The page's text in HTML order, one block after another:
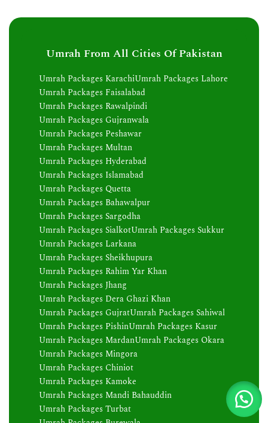
Umrah From All Cities Of Pakistan
Umrah Packages KarachiUmrah Packages Lahore
Umrah Packages Faisalabad
Umrah Packages Rawalpindi
Umrah Packages Gujranwala
Umrah Packages Peshawar
Umrah Packages Multan
Umrah Packages Hyderabad
Umrah Packages Islamabad
Umrah Packages Quetta
Umrah Packages Bahawalpur
Umrah Packages Sargodha
Umrah Packages SialkotUmrah Packages Sukkur
Umrah Packages Larkana
Umrah Packages Sheikhupura
Umrah Packages Rahim Yar Khan
Umrah Packages Jhang
Umrah Packages Dera Ghazi Khan
Umrah Packages GujratUmrah Packages Sahiwal
Umrah Packages PishinUmrah Packages Kasur
Umrah Packages MardanUmrah Packages Okara
Umrah Packages Mingora
Umrah Packages Chiniot
Umrah Packages Kamoke
Umrah Packages Mandi Bahauddin
Umrah Packages Turbat